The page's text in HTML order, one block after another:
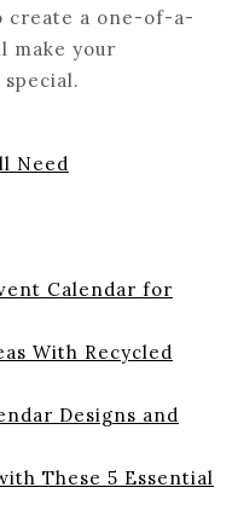
create a one-of-a-
make your
Need
Calendar for
With Recycled
Designs and
These 5 Essential